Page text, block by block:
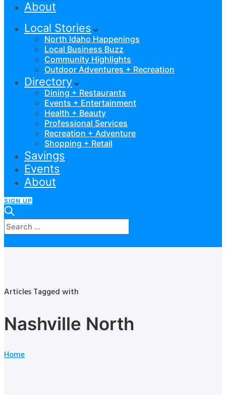
About
Local Stories
North Idaho Happenings
Local Business Buzz
Community Highlights
Outdoor Adventures + Recreation
Directory
Dining + Restaurants
Events + Entertainment
Health + Beauty
Professional Services
Recreation + Adventure
Shopping + Retail
Savings
Events
About
SIGN UP
Articles Tagged with
Nashville North
Home